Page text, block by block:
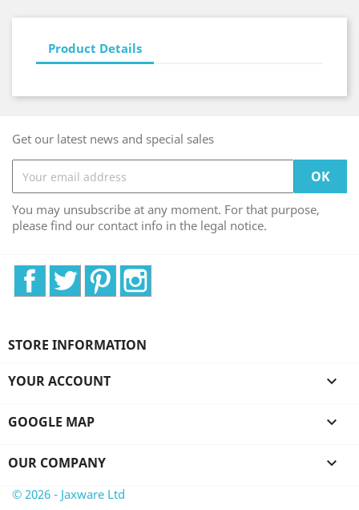
Product Details
Get our latest news and special sales
You may unsubscribe at any moment. For that purpose,
please find our contact info in the legal notice.
FacebookTwitter Pinterest
STORE INFORMATION
YOUR ACCOUNT 
GOOGLE MAP 
OUR COMPANY 
© 2026 - Jaxware Ltd